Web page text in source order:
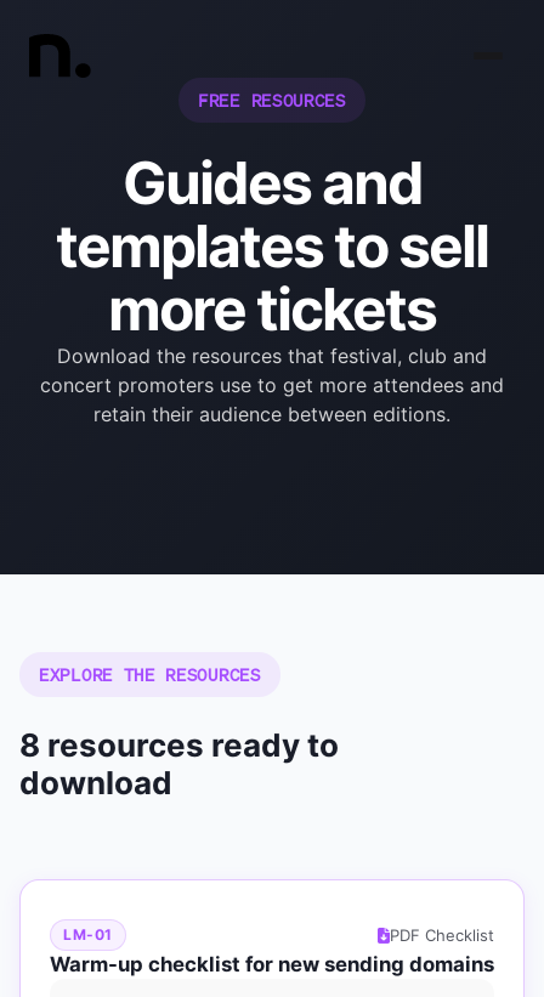
FREE RESOURCES
Guides and
templates to sell
more tickets
Download the resources that festival, club and
concert promoters use to get more attendees and
retain their audience between editions.
EXPLORE THE RESOURCES
8 resources ready to
download
LM-01 PDF Checklist
Warm-up checklist for new sending domains